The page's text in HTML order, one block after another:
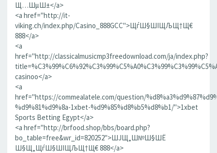
Щ…ШµШ±</a>
<a href="http://it-
viking.ch/index.php/Casino_888GCC">ЩѓШ§ШІЩЉЩ†Щ€
888</a>
<a
href="http://classicalmusicmp3freedownload.com/ja/index.php?
casinoo</a>
<a
href="https://commealatele.com/question/
%d9%81%d9%8a-1xbet-%d9%85%d8%b5%d8%b1/">1xbet
Sports Betting Egypt</a>
<a href="http://brfood.shop/bbs/board.php?
bo_table=free&wr_id=820252">ШЈЩ„Ш№Ш§ШЁ
Ш§Щ„ЩѓШ§ШІЩЉЩ†Щ€ 888</a>